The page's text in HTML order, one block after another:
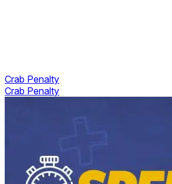
Crab Penalty
Crab Penalty